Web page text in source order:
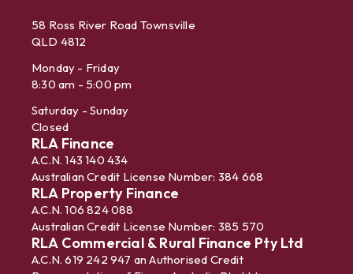
58 Ross River Road Townsville
QLD 4812
Monday - Friday
8:30 am - 5:00 pm
Saturday - Sunday
Closed
RLA Finance
A.C.N. 143 140 434
Australian Credit License Number: 384 668
RLA Property Finance
A.C.N. 106 824 088
Australian Credit License Number: 385 570
RLA Commercial & Rural Finance Pty Ltd
A.C.N. 619 242 947 an Authorised Credit